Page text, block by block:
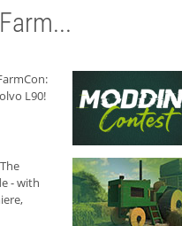
L90!
- with